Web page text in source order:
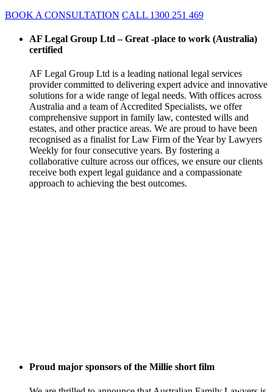
BOOK A CONSULTATION CALL 1300 251 469
AF Legal Group Ltd – Great -place to work (Australia)
certified
AF Legal Group Ltd is a leading national legal services
provider committed to delivering expert advice and innovative
solutions for a wide range of legal needs. With offices across
Australia and a team of Accredited Specialists, we offer
comprehensive support in family law, contested wills and
estates, and other practice areas. We are proud to have been
recognised as a finalist for Law Firm of the Year by Lawyers
Weekly for four consecutive years. By fostering a
collaborative culture across our offices, we ensure our clients
receive both expert legal guidance and a compassionate
approach to achieving the best outcomes.
Proud major sponsors of the Millie short film